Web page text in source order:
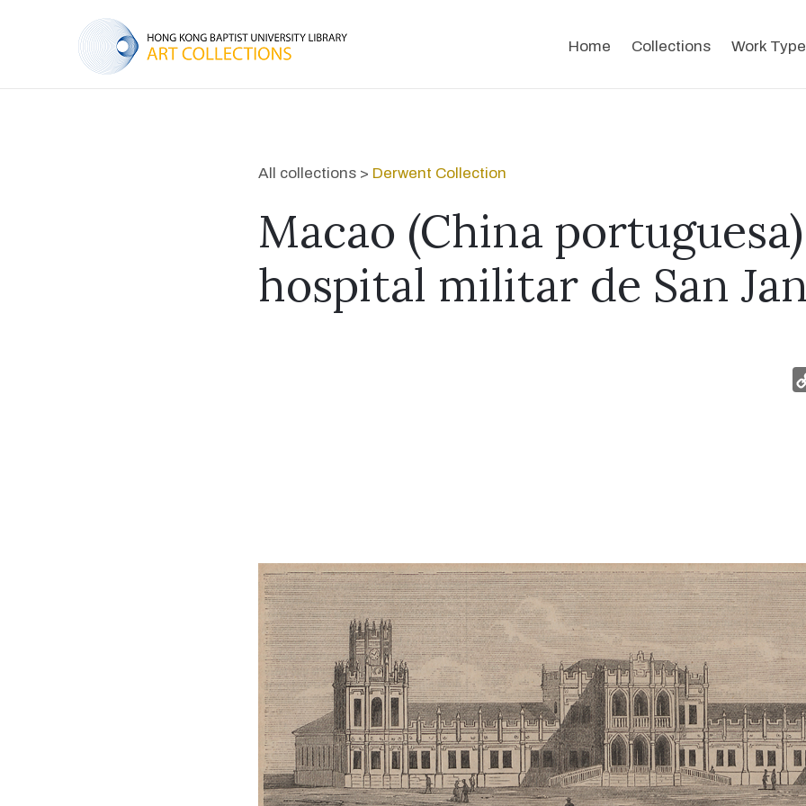
Home Collections Work Type
All collections > Derwent Collection
Macao (China
hospital militar de San